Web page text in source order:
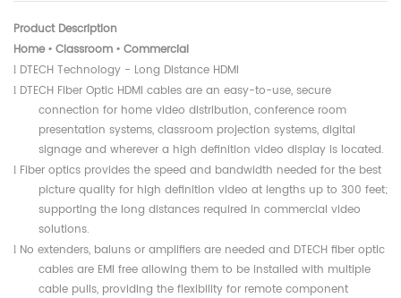
Product Description
Home • Classroom • Commercial
l DTECH Technology - Long Distance HDMI
l DTECH Fiber Optic HDMI cables are an easy-to-use, secure
connection for home video distribution, conference room
presentation systems, classroom projection systems, digital
signage and wherever a high definition video display is located.
l Fiber optics provides the speed and bandwidth needed for the best
picture quality for high definition video at lengths up to 300 feet;
supporting the long distances required in commercial video
solutions.
l No extenders, baluns or amplifiers are needed and DTECH fiber optic
cables are EMI free allowing them to be installed with multiple
cable pulls, providing the flexibility for remote component